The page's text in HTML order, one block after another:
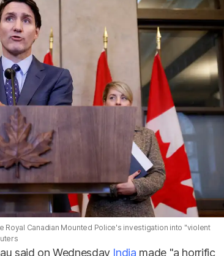
Canadian Mounted Police's investigation into "violent
said on Wednesday India made "a horrific